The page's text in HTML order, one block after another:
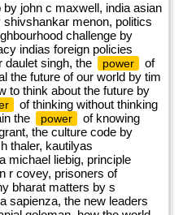
john c maxwell, india asian
menon, politics
challenge by
indias foreign policies
daulet singh, the
power
of
the future of our world by tim
to think about the future by
of thinking without thinking
the
power
of knowing
the culture code by
thaler, kautilyas
michael liebig, principle
r covey, prisoners of
bharat matters by s
sapienza, the new leaders